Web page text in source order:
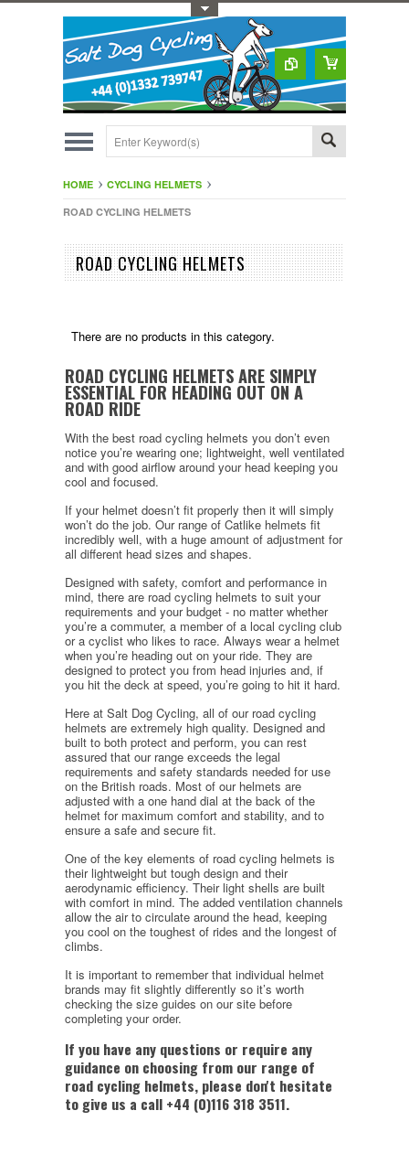
HOME
CYCLING HELMETS
ROAD CYCLING HELMETS
ROAD CYCLING HELMETS
There are no products in this category.
ROAD CYCLING HELMETS ARE SIMPLY
ESSENTIAL FOR HEADING OUT ON A
ROAD RIDE
With the best road cycling helmets you don’t even
notice you’re wearing one; lightweight, well ventilated
and with good airflow around your head keeping you
cool and focused.
If your helmet doesn’t fit properly then it will simply
won’t do the job. Our range of Catlike helmets fit
incredibly well, with a huge amount of adjustment for
all different head sizes and shapes.
Designed with safety, comfort and performance in
mind, there are road cycling helmets to suit your
requirements and your budget - no matter whether
you’re a commuter, a member of a local cycling club
or a cyclist who likes to race. Always wear a helmet
when you’re heading out on your ride. They are
designed to protect you from head injuries and, if
you hit the deck at speed, you’re going to hit it hard.
Here at Salt Dog Cycling, all of our road cycling
helmets are extremely high quality. Designed and
built to both protect and perform, you can rest
assured that our range exceeds the legal
requirements and safety standards needed for use
on the British roads. Most of our helmets are
adjusted with a one hand dial at the back of the
helmet for maximum comfort and stability, and to
ensure a safe and secure fit.
One of the key elements of road cycling helmets is
their lightweight but tough design and their
aerodynamic efficiency. Their light shells are built
with comfort in mind. The added ventilation channels
allow the air to circulate around the head, keeping
you cool on the toughest of rides and the longest of
climbs.
It is important to remember that individual helmet
brands may fit slightly differently so it’s worth
checking the size guides on our site before
completing your order.
If you have any questions or require any
guidance on choosing from our range of
road cycling helmets, please don't hesitate
to give us a call +44 (0)116 318 3511.